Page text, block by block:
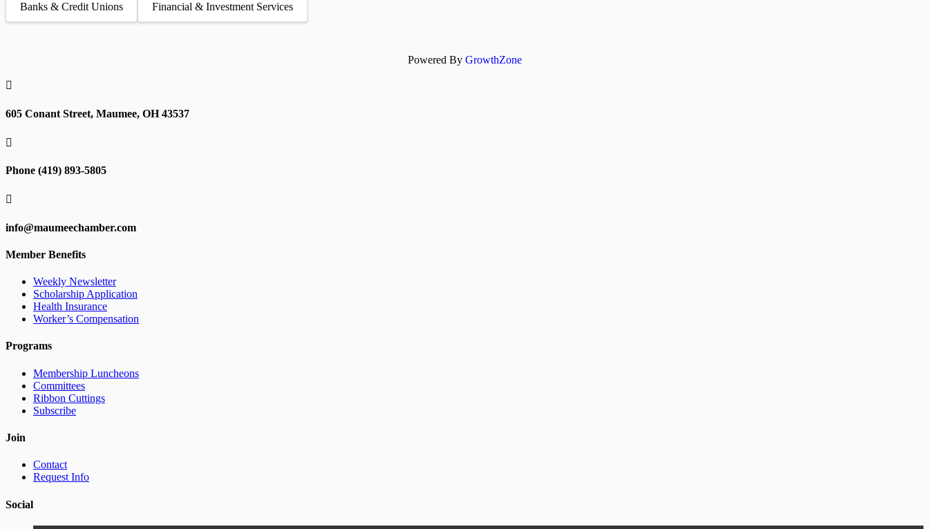
Banks & Credit Unions Financial & Investment Services
Powered By GrowthZone

605 Conant Street, Maumee, OH 43537

Phone (419) 893-5805

info@maumeechamber.com
Member Benefits
Weekly Newsletter
Scholarship Application
Health Insurance
Worker’s Compensation
Programs
Membership Luncheons
Committees
Ribbon Cuttings
Subscribe
Join
Contact
Request Info
Social